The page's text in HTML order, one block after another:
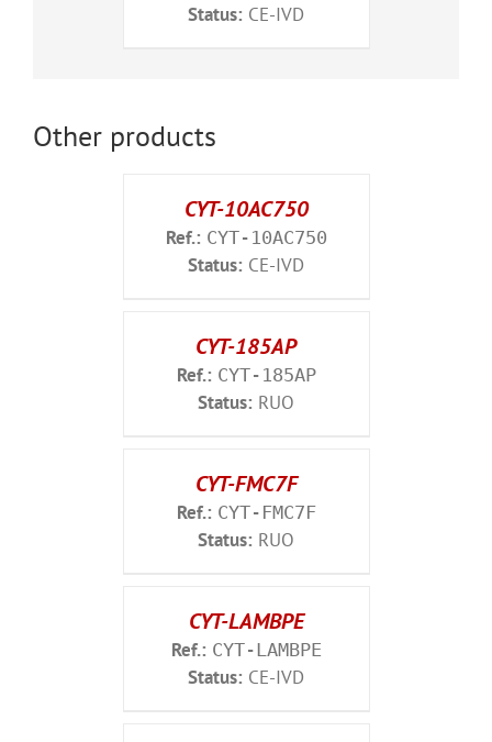
Status: CE-IVD
Other products
CYT-10AC750
Ref.: CYT-10AC750
Status: CE-IVD
CYT-185AP
Ref.: CYT-185AP
Status: RUO
CYT-FMC7F
Ref.: CYT-FMC7F
Status: RUO
CYT-LAMBPE
Ref.: CYT-LAMBPE
Status: CE-IVD